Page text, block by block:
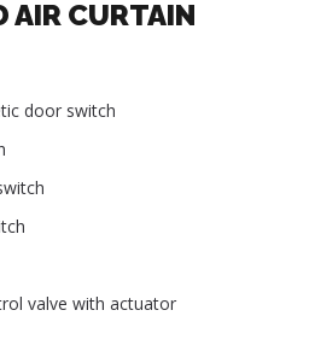
AIR CURTAIN
door switch
valve with actuator